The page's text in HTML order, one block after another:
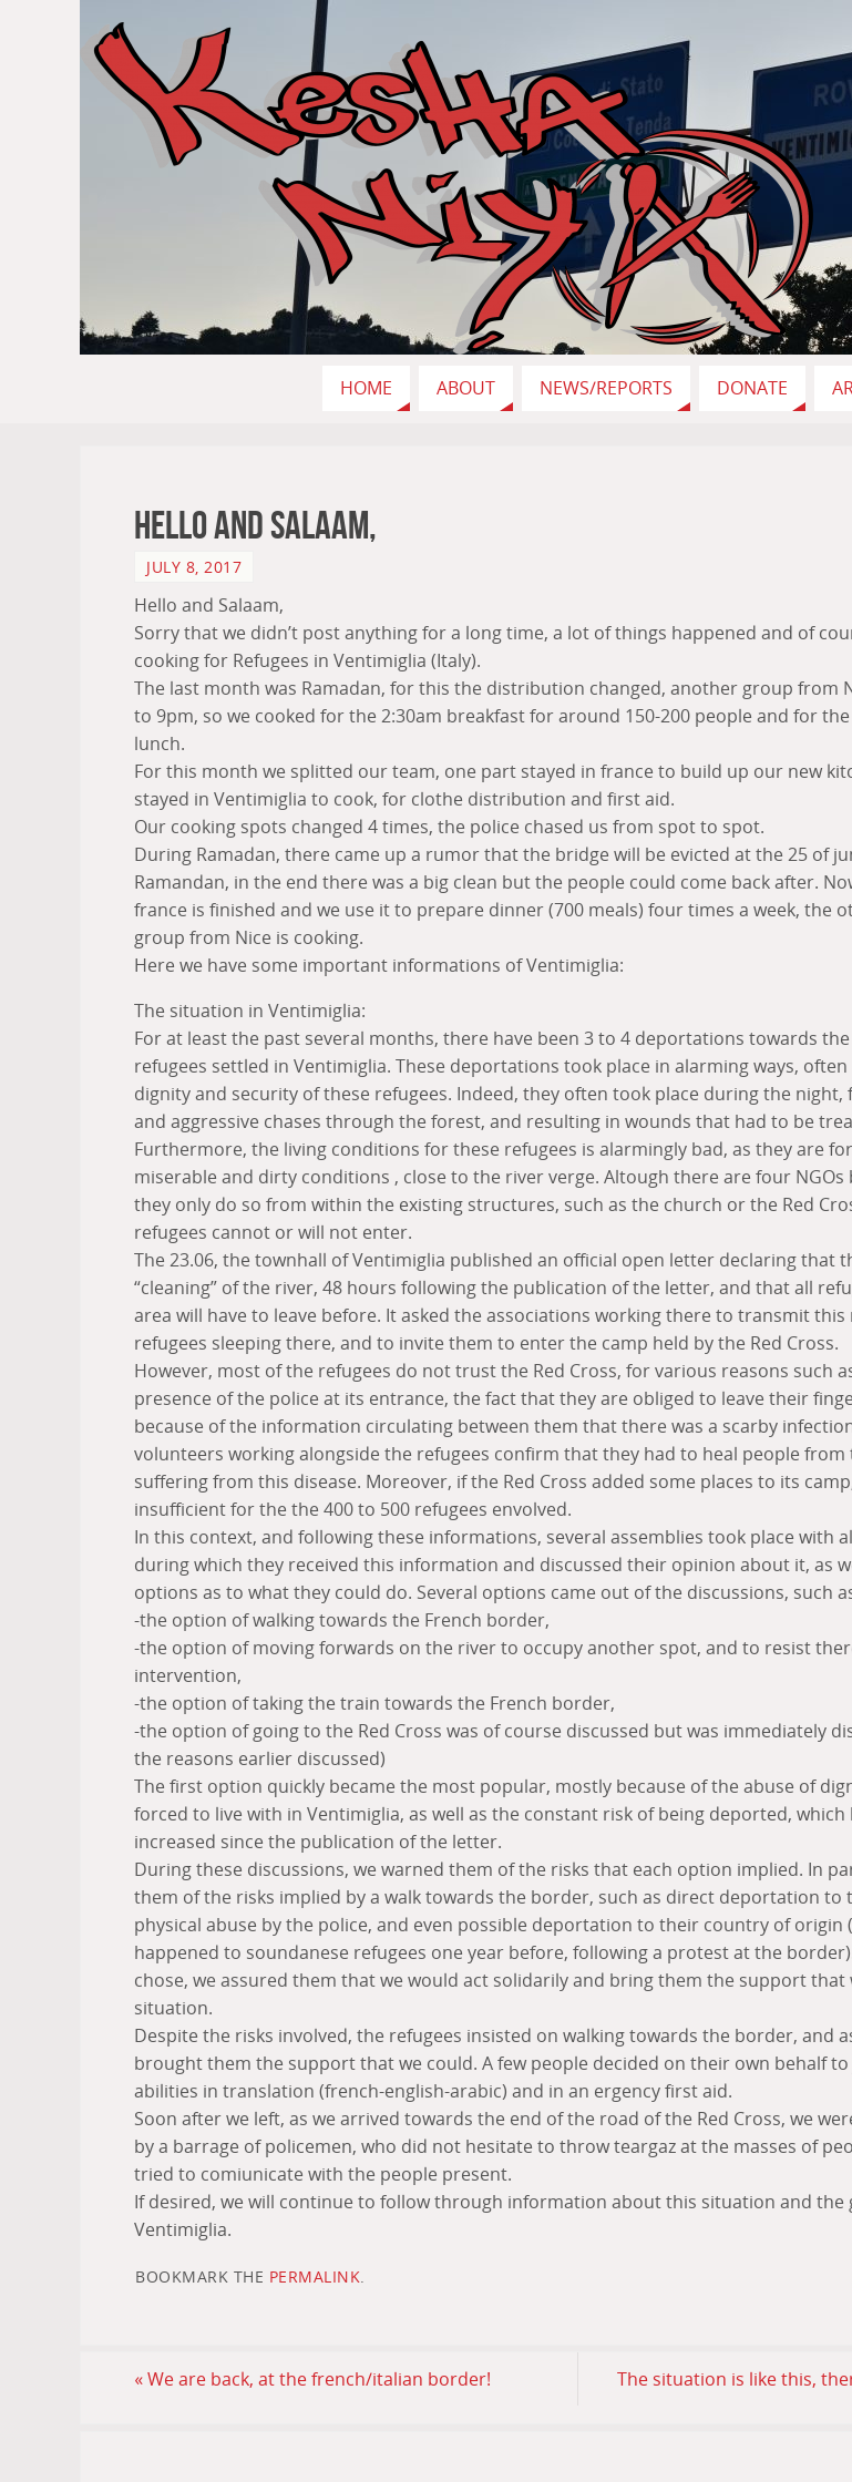
HOME ABOUT NEWS/REPORTS DONATE
Hello and Salaam,
JULY 8, 2017
Hello and Salaam,
Sorry that we didn’t post anything for a long time, a lot of things happened and of
cooking for Refugees in Ventimiglia (Italy).
The last month was Ramadan, for this the distribution changed, another group from
to 9pm, so we cooked for the 2:30am breakfast for around 150-200 people and for
lunch.
For this month we splitted our team, one part stayed in france to build up our new
stayed in Ventimiglia to cook, for clothe distribution and first aid.
Our cooking spots changed 4 times, the police chased us from spot to spot.
During Ramadan, there came up a rumor that the bridge will be evicted at the 25 of
Ramandan, in the end there was a big clean but the people could come back after.
france is finished and we use it to prepare dinner (700 meals) four times a week, the
group from Nice is cooking.
Here we have some important informations of Ventimiglia:
The situation in Ventimiglia:
For at least the past several months, there have been 3 to 4 deportations towards
refugees settled in Ventimiglia. These deportations took place in alarming ways,
dignity and security of these refugees. Indeed, they often took place during the night,
and aggressive chases through the forest, and resulting in wounds that had to be
Furthermore, the living conditions for these refugees is alarmingly bad, as they are
miserable and dirty conditions , close to the river verge. Altough there are four
they only do so from within the existing structures, such as the church or the Red
refugees cannot or will not enter.
The 23.06, the townhall of Ventimiglia published an official open letter declaring that
“cleaning” of the river, 48 hours following the publication of the letter, and that all
area will have to leave before. It asked the associations working there to transmit this
refugees sleeping there, and to invite them to enter the camp held by the Red Cross.
However, most of the refugees do not trust the Red Cross, for various reasons such
presence of the police at its entrance, the fact that they are obliged to leave their
because of the information circulating between them that there was a scarby
volunteers working alongside the refugees confirm that they had to heal people from
suffering from this disease. Moreover, if the Red Cross added some places to its
insufficient for the the 400 to 500 refugees envolved.
In this context, and following these informations, several assemblies took place with
during which they received this information and discussed their opinion about it, as
options as to what they could do. Several options came out of the discussions, such
-the option of walking towards the French border,
-the option of moving forwards on the river to occupy another spot, and to resist
intervention,
-the option of taking the train towards the French border,
-the option of going to the Red Cross was of course discussed but was immediately
the reasons earlier discussed)
The first option quickly became the most popular, mostly because of the abuse of
forced to live with in Ventimiglia, as well as the constant risk of being deported, which
increased since the publication of the letter.
During these discussions, we warned them of the risks that each option implied. In
them of the risks implied by a walk towards the border, such as direct deportation to
physical abuse by the police, and even possible deportation to their country of origin
happened to soundanese refugees one year before, following a protest at the
chose, we assured them that we would act solidarily and bring them the support that
situation.
Despite the risks involved, the refugees insisted on walking towards the border, and
brought them the support that we could. A few people decided on their own behalf
abilities in translation (french-english-arabic) and in an ergency first aid.
Soon after we left, as we arrived towards the end of the road of the Red Cross, we
by a barrage of policemen, who did not hesitate to throw teargaz at the masses of
tried to comiunicate with the people present.
If desired, we will continue to follow through information about this situation and the
Ventimiglia.
BOOKMARK THE PERMALINK.
«We are back, at the french/italian border! The situation is like this,